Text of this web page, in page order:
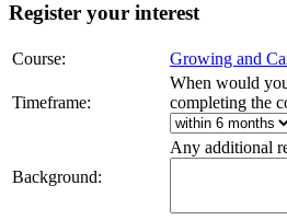
Register your interest
Course: Growing and
Timeframe:
When would
completing the
Background:
Any additional